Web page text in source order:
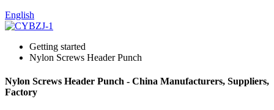
English
Getting started
Nylon Screws Header Punch
Nylon Screws Header Punch - China Manufacturers, Suppliers,
Factory